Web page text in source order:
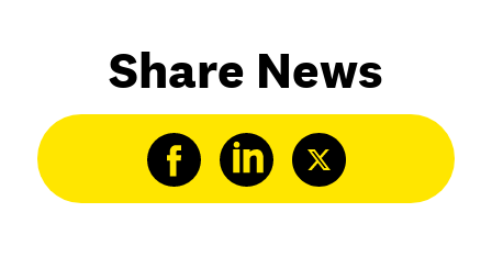
Share News